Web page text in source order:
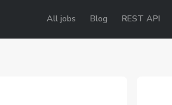
All jobs Blog REST API